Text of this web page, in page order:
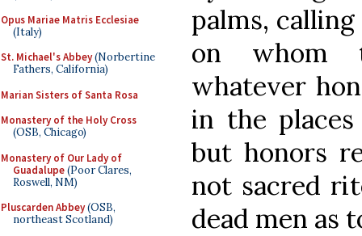
Opus Mariae Matris Ecclesiae
(Italy)
St. Michael's Abbey(Norbertine
Fathers, California)
Marian Sisters of Santa Rosa
Monastery of the Holy Cross
(OSB, Chicago)
Monastery of Our Lady of
Guadalupe(Poor Clares,
Roswell, NM)
Pluscarden Abbey(OSB,
northeast Scotland)
palms,
on whom
whatever
in the
but honors
not sacred
dead men as